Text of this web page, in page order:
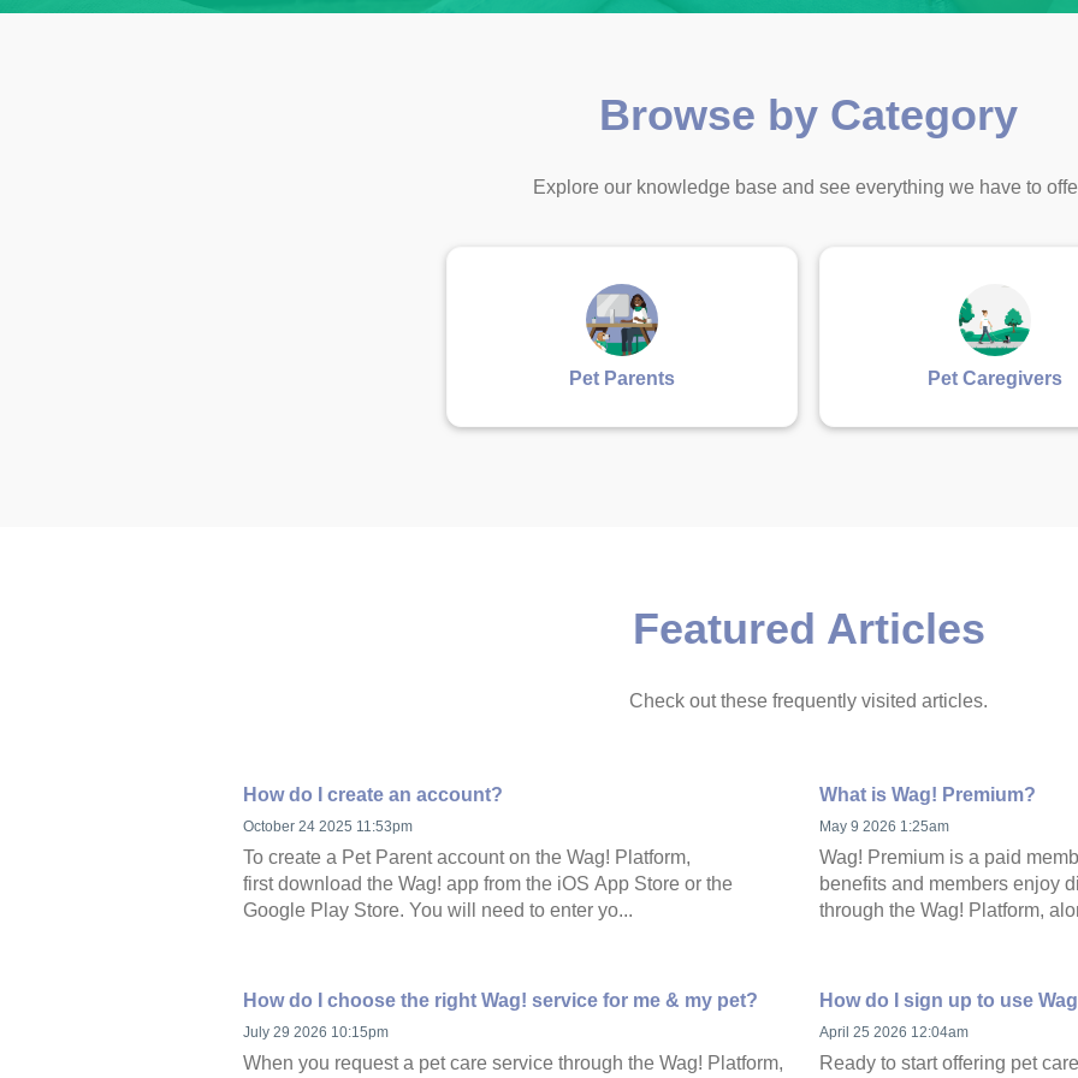
Browse by Category
Explore our knowledge base and see everything we have to
Pet Parents Pet Caregivers
Featured Articles
Check out these frequently visited articles.
How do I create an account?
October 24 2025 11:53pm
To create a Pet Parent account on the Wag! Platform,
first download the Wag! app from the iOS App Store or the
Google Play Store. You will need to enter yo...
What is Wag! Premium?
May 9 2026 1:25am
Wag! Premium is a paid
benefits and members enjoy
through the Wag! Platform,
How do I choose the right Wag! service for me & my pet?
July 29 2026 10:15pm
When you request a pet care service through the Wag! Platform,
How do I sign up to use
April 25 2026 12:04am
Ready to start offering pet